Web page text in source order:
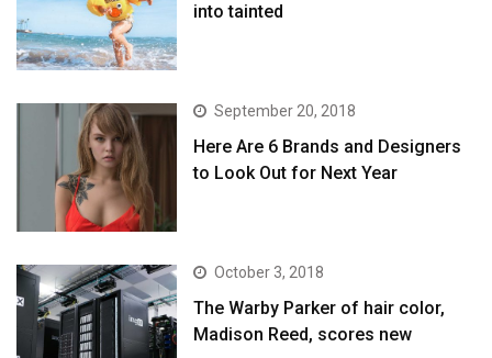
into tainted
September 20, 2018
Here Are 6 Brands and Designers
to Look Out for Next Year
October 3, 2018
The Warby Parker of hair color,
Madison Reed, scores new